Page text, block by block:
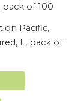
Pacific,
L, pack of